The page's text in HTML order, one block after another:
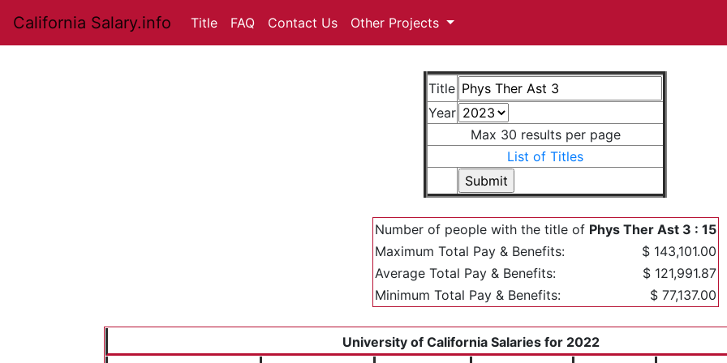
California Salary.info Title FAQ Contact Us Other Projects
Title
Year
Max 30 results per page
List of Titles
Number of people with the title of Phys Ther Ast 3 : 15
Maximum Total Pay & Benefits:
$ 143,101.00
Average Total Pay & Benefits:
$ 121,991.87
Minimum Total Pay & Benefits:
$ 77,137.00
University of California Salaries for 2022